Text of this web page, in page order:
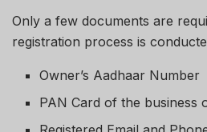
Only a few documents are
registration process is
Owner’s Aadhaar Number
PAN Card of the business